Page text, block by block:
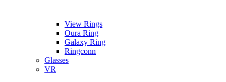
View Rings
Oura Ring
Galaxy Ring
Ringconn
Glasses
VR